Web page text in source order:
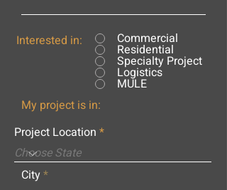
Interested in: Commercial
Residential
Specialty Project
Logistics
MULE
My project is in:
Project Location
City